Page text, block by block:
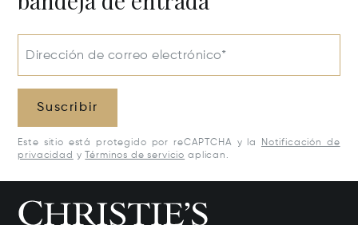
Dirección de correo electrónico*
Suscribir
Este sitio está protegido por reCAPTCHA y la
Notificación de
privacidad y Términos de servicio aplican.